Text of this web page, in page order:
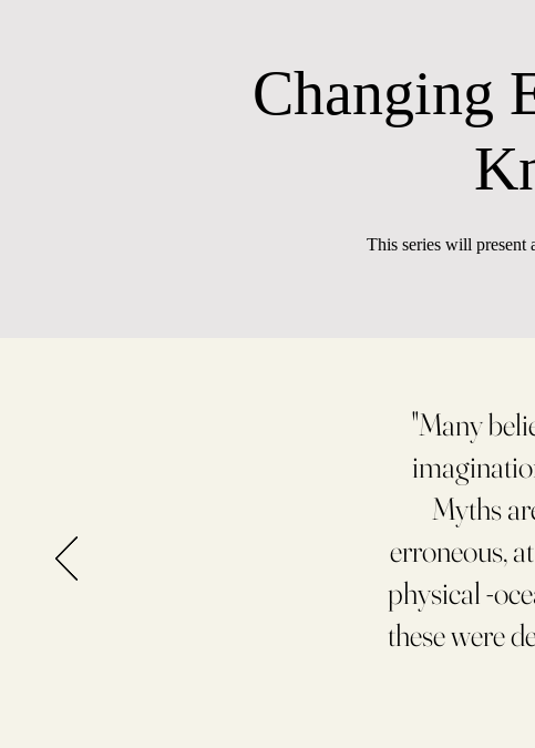
Changing
This series will present
"Many
Myths
erroneous,
physical -
these were